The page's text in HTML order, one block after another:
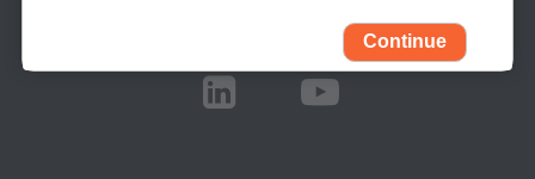
publication of CPT). CPT is a trademark of the
AMA.
You, your employees, and agents are
Continue